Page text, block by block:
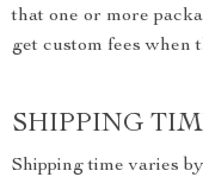
that one or more
get custom fees
SHIPPING
Shipping time varies